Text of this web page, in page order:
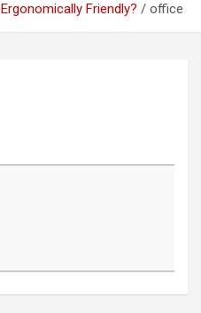
Friendly?
office